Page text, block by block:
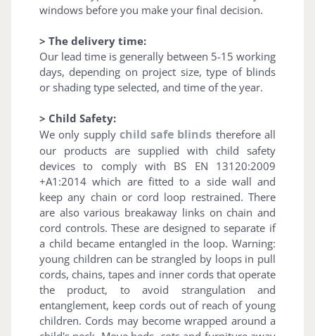
windows before you make your final decision.
> The delivery time:
Our lead time is generally between 5-15 working
days, depending on project size, type of blinds
or shading type selected, and time of the year.
> Child Safety:
We only supply child safe blinds therefore all
our products are supplied with child safety
devices to comply with BS EN 13120:2009
+A1:2014 which are fitted to a side wall and
keep any chain or cord loop restrained. There
are also various breakaway links on chain and
cord controls. These are designed to separate if
a child became entangled in the loop. Warning:
young children can be strangled by loops in pull
cords, chains, tapes and inner cords that operate
the product, to avoid strangulation and
entanglement, keep cords out of reach of young
children. Cords may become wrapped around a